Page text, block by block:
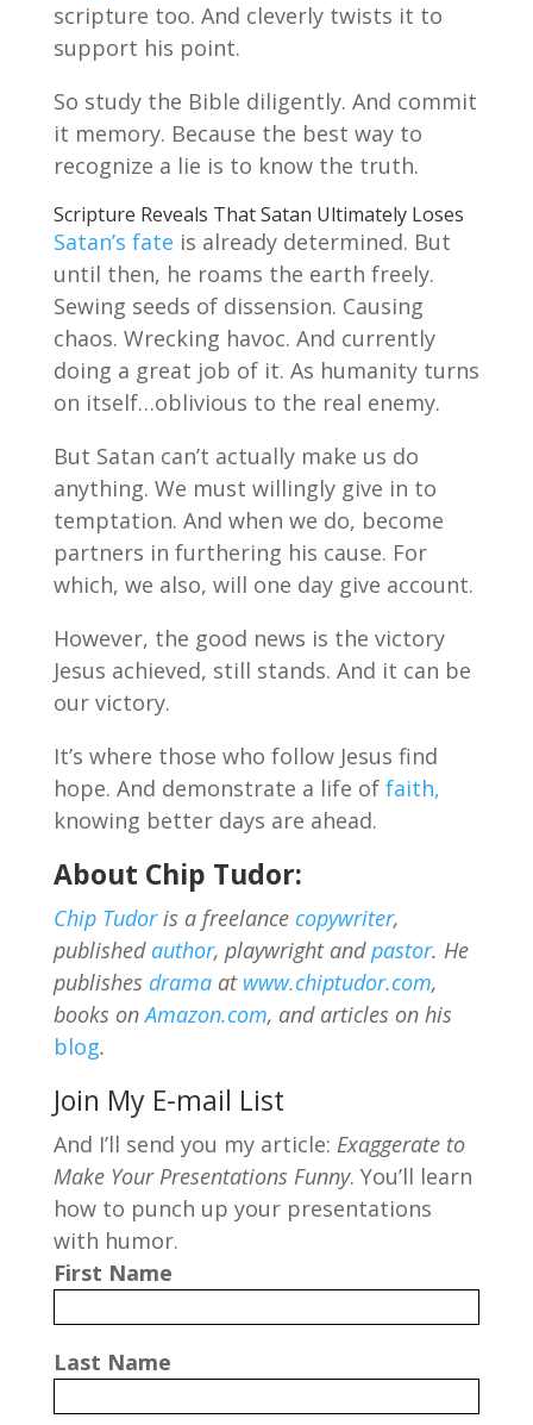
scripture too. And cleverly twists it to
support his point.
So study the Bible diligently. And commit
it memory. Because the best way to
recognize a lie is to know the truth.
Scripture Reveals That Satan Ultimately Loses
Satan’s fate is already determined. But
until then, he roams the earth freely.
Sewing seeds of dissension. Causing
chaos. Wrecking havoc. And currently
doing a great job of it. As humanity turns
on itself…oblivious to the real enemy.
But Satan can’t actually make us do
anything. We must willingly give in to
temptation. And when we do, become
partners in furthering his cause. For
which, we also, will one day give account.
However, the good news is the victory
Jesus achieved, still stands. And it can be
our victory.
It’s where those who follow Jesus find
hope. And demonstrate a life of faith,
knowing better days are ahead.
About Chip Tudor:
Chip Tudoris a freelance copywriter,
published author, playwright andpastor. He
publishes dramaat www.chiptudor.com,
books onAmazon.com, and articles on his
blog.
Join My E-mail List
And I’ll send you my article: Exaggerate to
Make Your Presentations Funny. You’ll learn
how to punch up your presentations
with humor.
First Name
Last Name